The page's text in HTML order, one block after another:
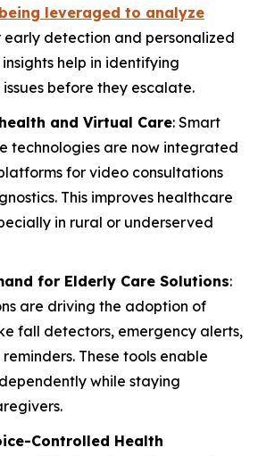
leveraged to analyze
early detection and personalized
help in identifying
before they escalate.
and Virtual Care: Smart
technologies are now integrated
for video consultations
This improves healthcare
in rural or underserved
for Elderly Care Solutions:
are driving the adoption of
fall detectors, emergency alerts,
These tools enable
while staying
Controlled Health